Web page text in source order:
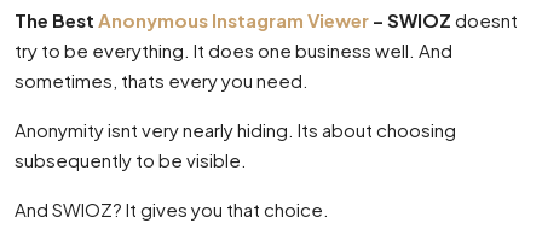
The Best Anonymous Instagram Viewer – SWIOZ doesnt
try to be everything. It does one business well. And
sometimes, thats every you need.
Anonymity isnt very nearly hiding. Its about choosing
subsequently to be visible.
And SWIOZ? It gives you that choice.